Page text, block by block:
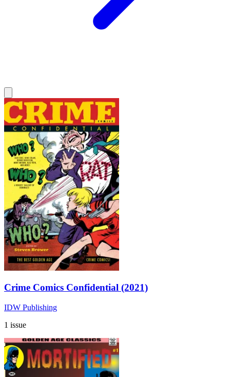
Crime Comics Confidential (2021)
IDW Publishing
1 issue